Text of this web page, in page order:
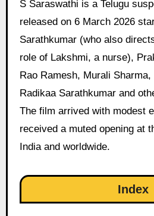
S Saraswathi is a Telugu suspense thriller movie,
released on 6 March 2026
Sarathkumar (who also
role of Lakshmi, a nurse),
Rao Ramesh, Murali
Radikaa Sarathkumar and
The film arrived with modest
received a muted opening at
India and worldwide.
Index